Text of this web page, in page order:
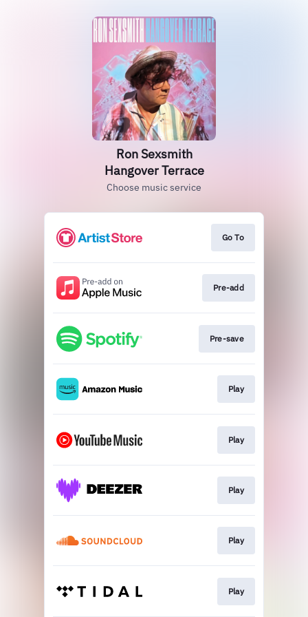
Ron Sexsmith
Hangover Terrace
Choose music service
Go To
Pre-add
Pre-save
Play
Play
Play
Play
Play